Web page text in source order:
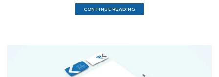
CONTINUE READING